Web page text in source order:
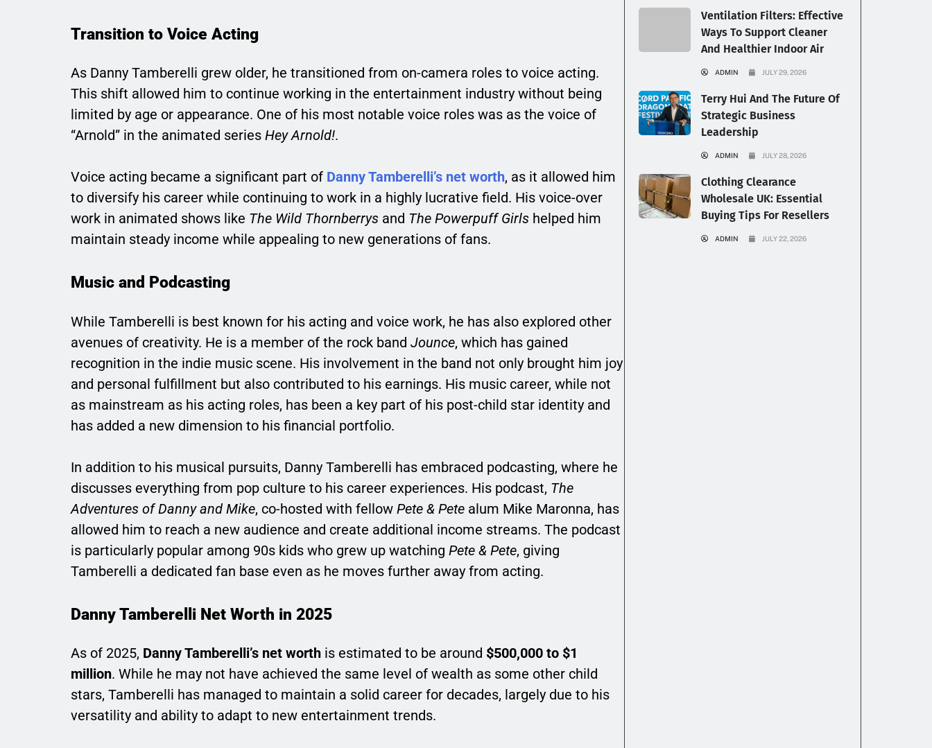
Transition to Voice Acting
As Danny Tamberelli grew older, he transitioned from on-camera roles to voice acting.
This shift allowed him to continue working in the entertainment industry without being
limited by age or appearance. One of his most notable voice roles was as the voice of
“Arnold” in the animated series Hey Arnold!.
Voice acting became a significant part of Danny Tamberelli’s net worth, as it allowed him
to diversify his career while continuing to work in a highly lucrative field. His voice-over
work in animated shows like The Wild Thornberrys and The Powerpuff Girls helped him
maintain steady income while appealing to new generations of fans.
Music and Podcasting
While Tamberelli is best known for his acting and voice work, he has also explored other
avenues of creativity. He is a member of the rock band Jounce, which has gained
recognition in the indie music scene. His involvement in the band not only brought him joy
and personal fulfillment but also contributed to his earnings. His music career, while not
as mainstream as his acting roles, has been a key part of his post-child star identity and
has added a new dimension to his financial portfolio.
In addition to his musical pursuits, Danny Tamberelli has embraced podcasting, where he
discusses everything from pop culture to his career experiences. His podcast, The
Adventures of Danny and Mike, co-hosted with fellow Pete & Pete alum Mike Maronna, has
allowed him to reach a new audience and create additional income streams. The podcast
is particularly popular among 90s kids who grew up watching Pete & Pete, giving
Tamberelli a dedicated fan base even as he moves further away from acting.
Danny Tamberelli Net Worth in 2025
As of 2025, Danny Tamberelli’s net worth is estimated to be around $500,000 to $1
million. While he may not have achieved the same level of wealth as some other child
stars, Tamberelli has managed to maintain a solid career for decades, largely due to his
versatility and ability to adapt to new entertainment trends.
Ventilation Filters: Effective
Ways To Support Cleaner
And Healthier Indoor Air
ADMIN JULY 29, 2026
Terry Hui And The Future Of
Strategic Business
Leadership
ADMIN JULY 28, 2026
Clothing Clearance
Wholesale UK: Essential
Buying Tips For Resellers
ADMIN JULY 22, 2026